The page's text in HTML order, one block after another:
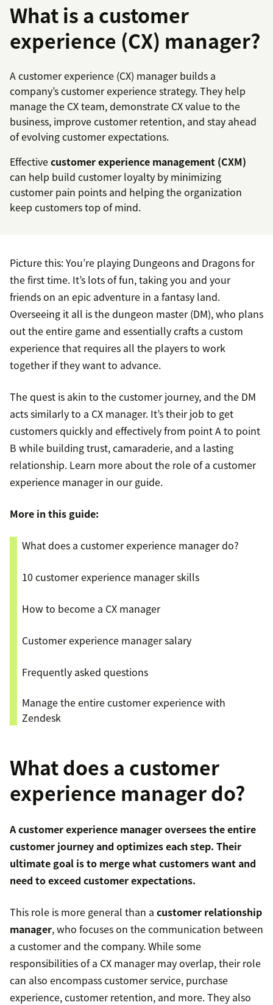
What is a customer
experience (CX) manager?
A customer experience (CX) manager builds a
company’s customer experience strategy. They help
manage the CX team, demonstrate CX value to the
business, improve customer retention, and stay ahead
of evolving customer expectations.
Effectivecustomer experience management (CXM)
can help build customer loyalty by minimizing
customer pain points and helping the organization
keep customers top of mind.
Picture this: You’re playing Dungeons and Dragons for
the first time. It’s lots of fun, taking you and your
friends on an epic adventure in a fantasy land.
Overseeing it all is the dungeon master (DM), who plans
out the entire game and essentially crafts a custom
experience that requires all the players to work
together if they want to advance.
The quest is akin to the customer journey, and the DM
acts similarly to a CX manager. It’s their job to get
customers quickly and effectively from point A to point
B while building trust, camaraderie, and a lasting
relationship. Learn more about the role of a customer
experience manager in our guide.
More in this guide:
What does a customer experience manager do?
10 customer experience manager skills
How to become a CX manager
Customer experience manager salary
Frequently asked questions
Manage the entire customer experience with
Zendesk
What does a customer
experience manager do?
A customer experience manager oversees the entire
customer journeyand optimizes each step. Their
ultimate goal is to merge what customers want and
need to exceed customer expectations.
This role is more general than a customer relationship
manager, who focuses on the communication between
a customer and the company. While some
responsibilities of a CX manager may overlap, their role
can also encompass customer service, purchase
experience, customer retention, and more. They also